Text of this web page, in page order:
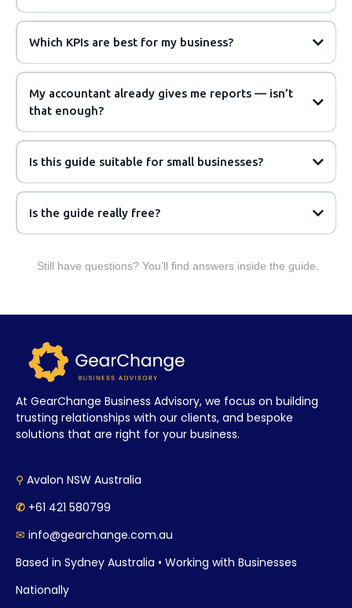
Which KPIs are best for my business?
My accountant already gives me reports — isn’t
that enough?
Is this guide suitable for small businesses?
Is the guide really free?
Still have questions? You’ll find answers inside the guide.
At GearChange Business Advisory, we focus on building
trusting relationships with our clients, and bespoke
solutions that are right for your business.
⚲ Avalon NSW Australia
✆ +61 421 580799
✉ info@gearchange.com.au
Based in Sydney Australia • Working with Businesses
Nationally